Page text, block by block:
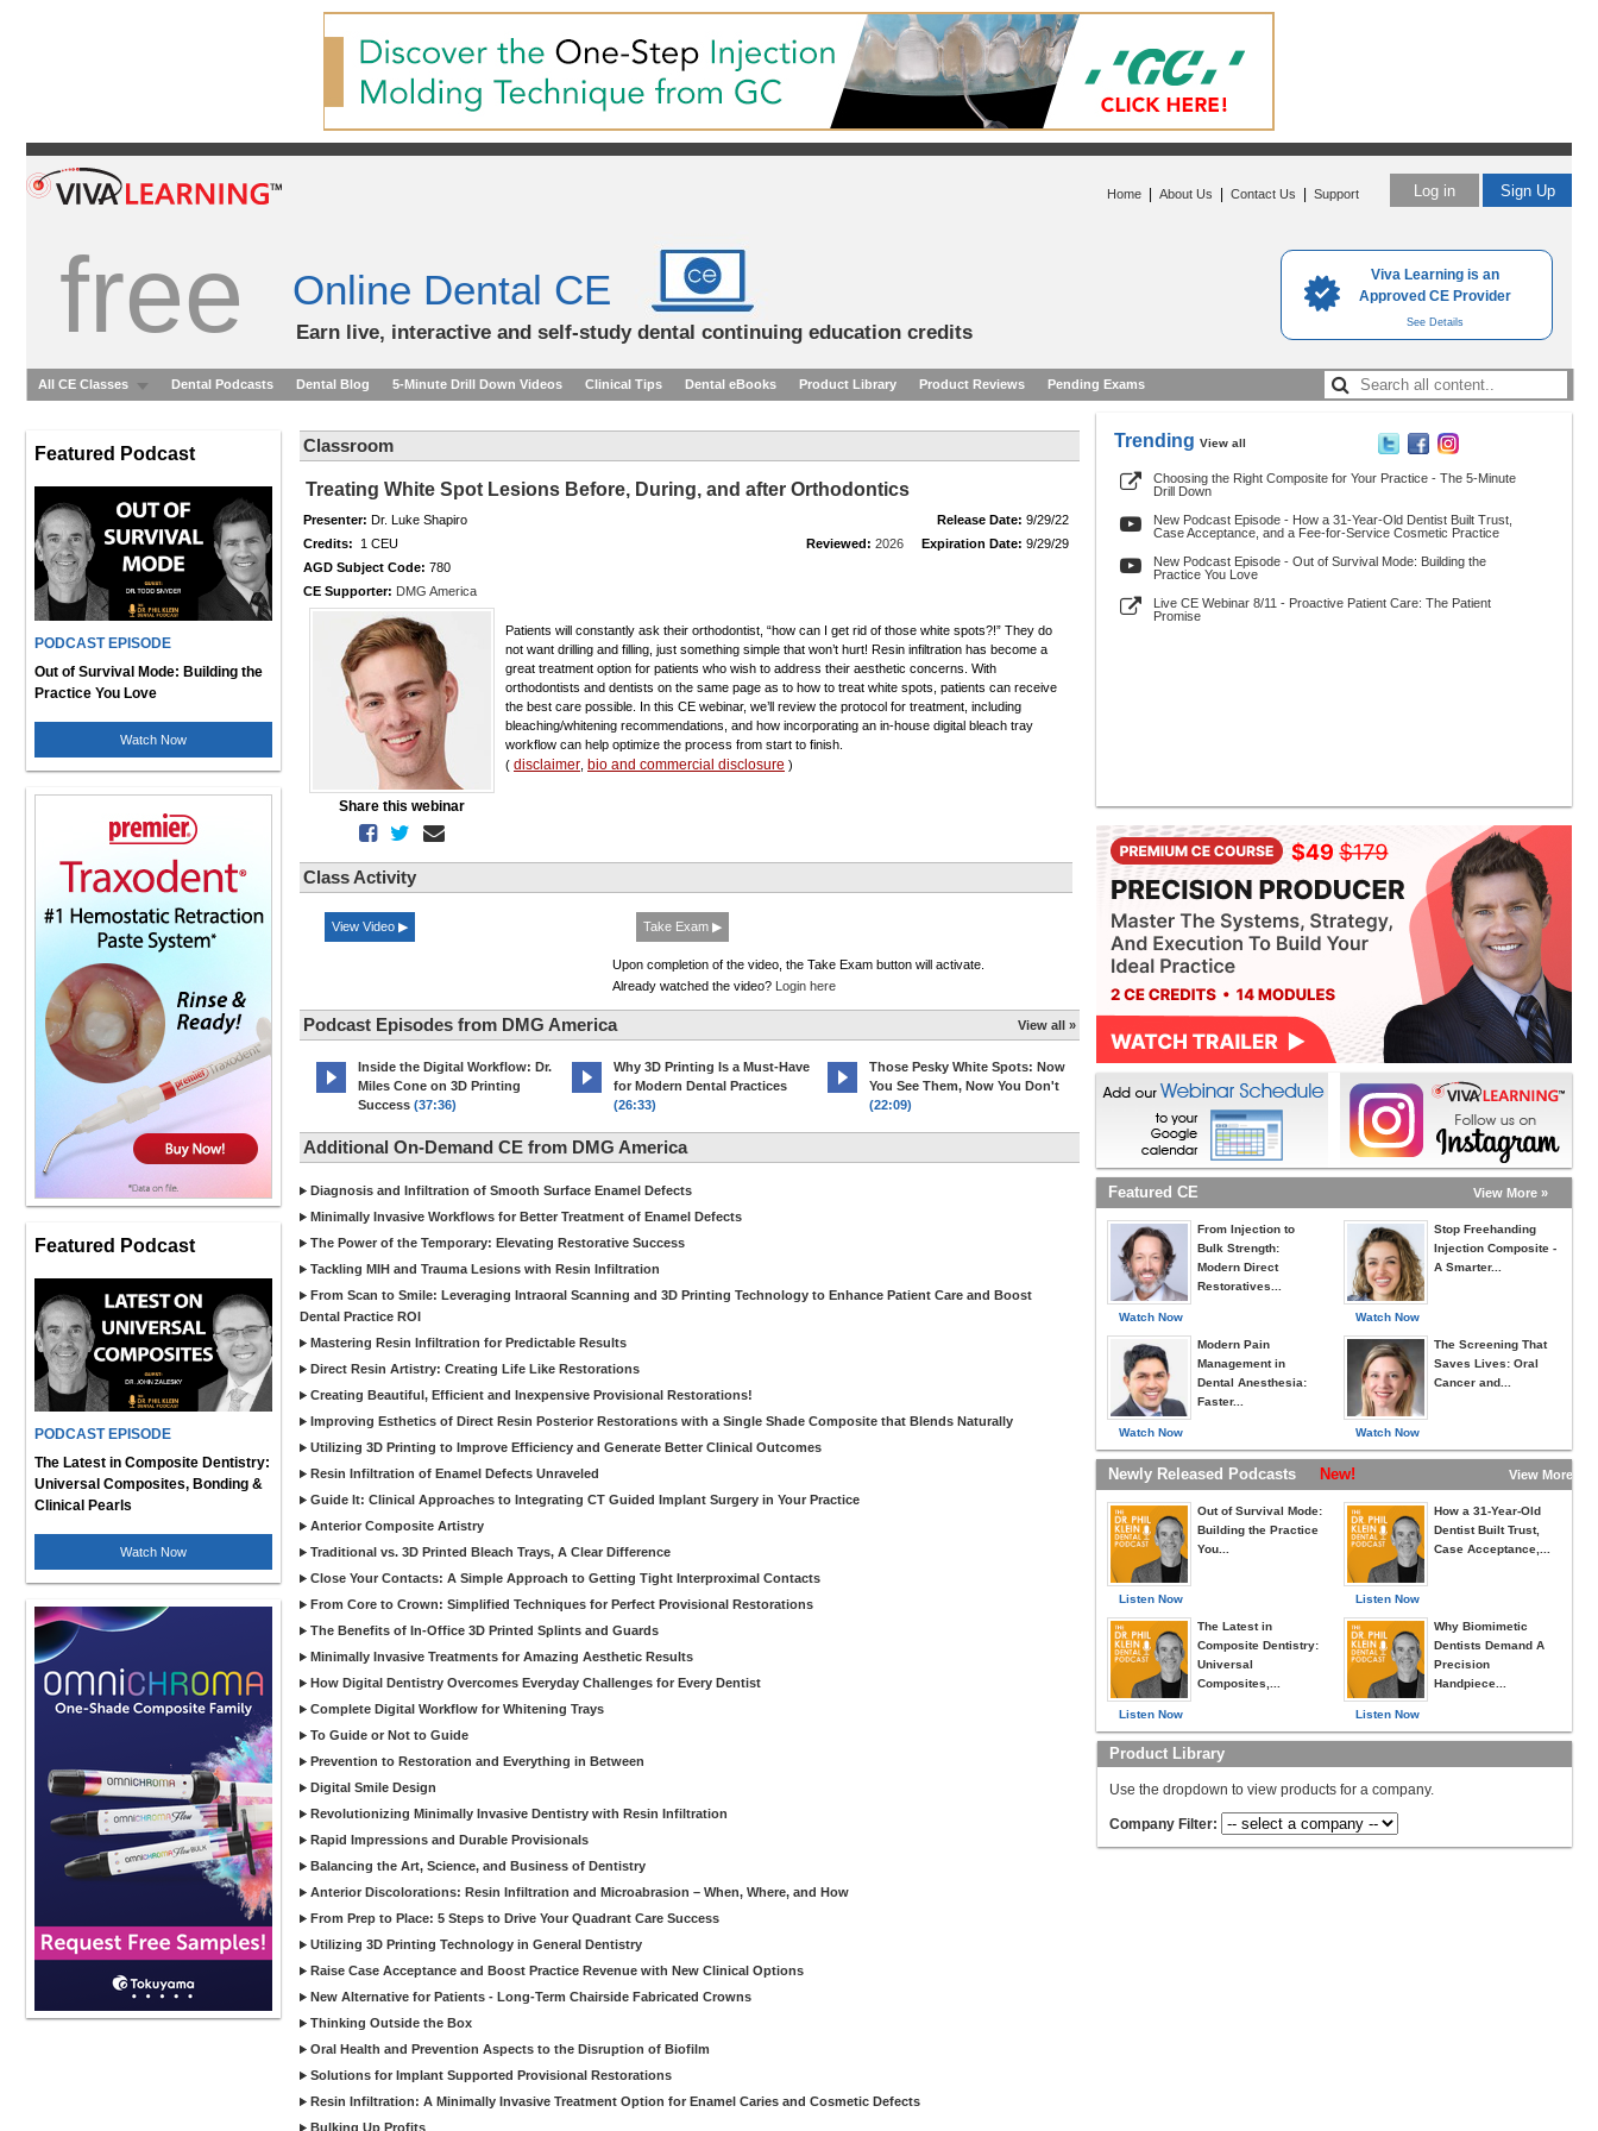
Viva Learning is an
Approved CE Provider
See Details
Log in Sign Up
Home About Us Contact Us Support
free Online Dental CE
Earn live, interactive and self-study dental continuing education credits
All CE Classes Dental Podcasts Dental Blog 5-Minute Drill Down Videos Clinical Tips Dental eBooks Product Library Product Reviews Pending Exams
Featured Podcast
PODCAST EPISODE
Out of Survival Mode: Building the
Practice You Love
Watch Now
Featured Podcast
PODCAST EPISODE
The Latest in Composite Dentistry:
Universal Composites, Bonding &
Clinical Pearls
Watch Now
Classroom
Treating White Spot Lesions Before, During, and after Orthodontics
Presenter: Dr. Luke Shapiro Release Date: 9/29/22
Credits: 1 CEU Reviewed: 2026 Expiration Date: 9/29/29
AGD Subject Code: 780
CE Supporter: DMG America
Share this webinar
Patients will constantly ask their orthodontist, “how can I get rid of those white spots?!” They do
not want drilling and filling, just something simple that won’t hurt! Resin infiltration has become a
great treatment option for patients who wish to address their aesthetic concerns. With
orthodontists and dentists on the same page as to how to treat white spots, patients can receive
the best care possible. In this CE webinar, we’ll review the protocol for treatment, including
bleaching/whitening recommendations, and how incorporating an in-house digital bleach tray
workflow can help optimize the process from start to finish.
( disclaimer bio and commercial disclosure )
Class Activity
View Video ▶ Take Exam ▶
Upon completion of the video, the Take Exam button will activate.
Already watched the video? Login here
Podcast Episodes from DMG America View all »
Inside the Digital Workflow: Dr.
Miles Cone on 3D Printing
Success (37:36)
Why 3D Printing Is a Must-Have
for Modern Dental Practices
(26:33)
Those Pesky White Spots: Now
You See Them, Now You Don't
(22:09)
Additional On-Demand CE from DMG America
Diagnosis and Infiltration of Smooth Surface Enamel Defects
Minimally Invasive Workflows for Better Treatment of Enamel Defects
The Power of the Temporary: Elevating Restorative Success
Tackling MIH and Trauma Lesions with Resin Infiltration
From Scan to Smile: Leveraging Intraoral Scanning and 3D Printing Technology to Enhance Patient Care and Boost
Dental Practice ROI
Mastering Resin Infiltration for Predictable Results
Direct Resin Artistry: Creating Life Like Restorations
Creating Beautiful, Efficient and Inexpensive Provisional Restorations!
Improving Esthetics of Direct Resin Posterior Restorations with a Single Shade Composite that Blends Naturally
Utilizing 3D Printing to Improve Efficiency and Generate Better Clinical Outcomes
Resin Infiltration of Enamel Defects Unraveled
Guide It: Clinical Approaches to Integrating CT Guided Implant Surgery in Your Practice
Anterior Composite Artistry
Traditional vs. 3D Printed Bleach Trays, A Clear Difference
Close Your Contacts: A Simple Approach to Getting Tight Interproximal Contacts
From Core to Crown: Simplified Techniques for Perfect Provisional Restorations
The Benefits of In-Office 3D Printed Splints and Guards
Minimally Invasive Treatments for Amazing Aesthetic Results
How Digital Dentistry Overcomes Everyday Challenges for Every Dentist
Complete Digital Workflow for Whitening Trays
To Guide or Not to Guide
Prevention to Restoration and Everything in Between
Digital Smile Design
Revolutionizing Minimally Invasive Dentistry with Resin Infiltration
Rapid Impressions and Durable Provisionals
Balancing the Art, Science, and Business of Dentistry
Anterior Discolorations: Resin Infiltration and Microabrasion – When, Where, and How
From Prep to Place: 5 Steps to Drive Your Quadrant Care Success
Utilizing 3D Printing Technology in General Dentistry
Raise Case Acceptance and Boost Practice Revenue with New Clinical Options
New Alternative for Patients - Long-Term Chairside Fabricated Crowns
Thinking Outside the Box
Oral Health and Prevention Aspects to the Disruption of Biofilm
Solutions for Implant Supported Provisional Restorations
Resin Infiltration: A Minimally Invasive Treatment Option for Enamel Caries and Cosmetic Defects
Bulking Up Profits
Trending View all
Choosing the Right Composite for Your Practice - The 5-Minute
Drill Down
New Podcast Episode - How a 31-Year-Old Dentist Built Trust,
Case Acceptance, and a Fee-for-Service Cosmetic Practice
New Podcast Episode - Out of Survival Mode: Building the
Practice You Love
Live CE Webinar 8/11 - Proactive Patient Care: The Patient
Promise
Featured CE View More »
Watch Now
From Injection to
Bulk Strength:
Modern Direct
Restoratives...
Watch Now
Modern Pain
Management in
Dental Anesthesia:
Faster...
Watch Now
Stop Freehanding
Injection Composite -
A Smarter...
Watch Now
The Screening That
Saves Lives: Oral
Cancer and...
Newly Released Podcasts New! View More »
Listen Now
Out of Survival Mode:
Building the Practice
You...
Listen Now
The Latest in
Composite Dentistry:
Universal
Composites,...
Listen Now
How a 31-Year-Old
Dentist Built Trust,
Case Acceptance,...
Listen Now
Why Biomimetic
Dentists Demand A
Precision
Handpiece...
Product Library
Use the dropdown to view products for a company.
Company Filter: